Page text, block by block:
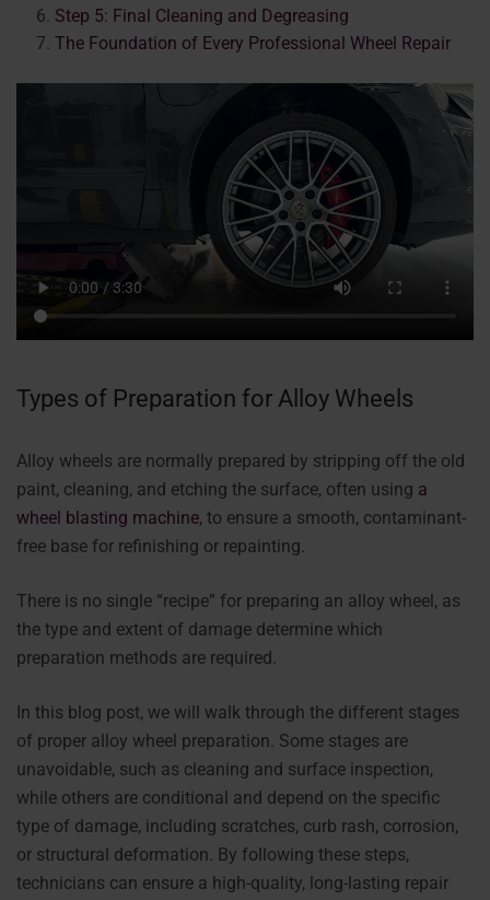
Step 5: Final Cleaning and Degreasing
The Foundation of Every Professional Wheel Repair
Types of Preparation for Alloy Wheels
Alloy wheels are normally prepared by stripping off the old
paint, cleaning, and etching the surface, often using a
wheel blasting machine, to ensure a smooth, contaminant-
free base for refinishing or repainting.
There is no single “recipe” for preparing an alloy wheel, as
the type and extent of damage determine which
preparation methods are required.
In this blog post, we will walk through the different stages
of proper alloy wheel preparation. Some stages are
unavoidable, such as cleaning and surface inspection,
while others are conditional and depend on the specific
type of damage, including scratches, curb rash, corrosion,
or structural deformation. By following these steps,
technicians can ensure a high-quality, long-lasting repair